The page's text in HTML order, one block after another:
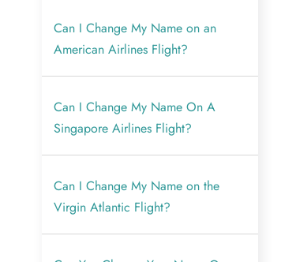
Can I Change My Name on an
American Airlines Flight?
Can I Change My Name On A
Singapore Airlines Flight?
Can I Change My Name on the
Virgin Atlantic Flight?